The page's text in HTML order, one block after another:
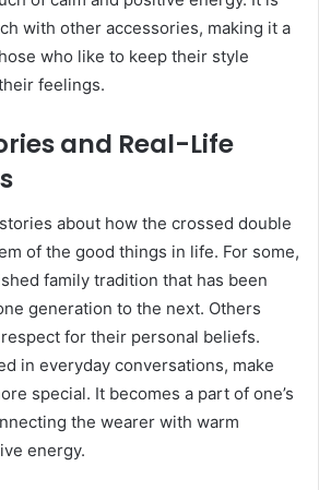
with other accessories, making it a
who like to keep their style
feelings.
and Real-Life
about how the crossed double
of the good things in life. For some,
family tradition that has been
generation to the next. Others
for their personal beliefs.
in everyday conversations, make
special. It becomes a part of one’s
the wearer with warm
energy.